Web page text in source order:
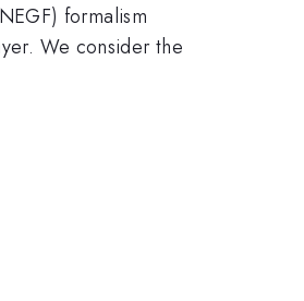
formalism
We consider the